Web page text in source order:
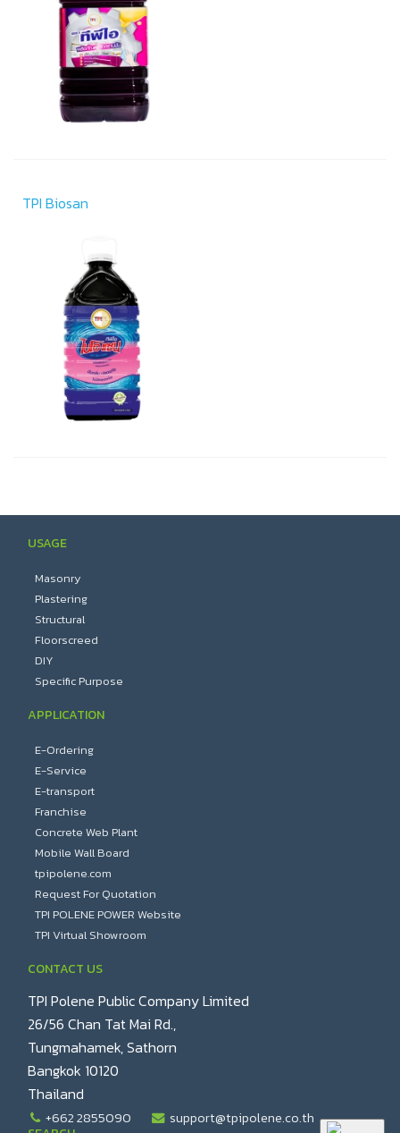
TPI Biosan
USAGE
Masonry
Plastering
Structural
Floorscreed
DIY
Specific Purpose
APPLICATION
E-Ordering
E-Service
E-transport
Franchise
Concrete Web Plant
Mobile Wall Board
tpipolene.com
Request For Quotation
TPI POLENE POWER Website
TPI Virtual Showroom
CONTACT US
TPI Polene Public Company Limited
26/56 Chan Tat Mai Rd.,
Tungmahamek, Sathorn
Bangkok 10120
Thailand
+662 2855090 support@tpipolene.co.th